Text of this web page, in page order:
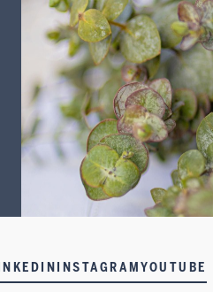
INSTAGRAMYOUTUBE